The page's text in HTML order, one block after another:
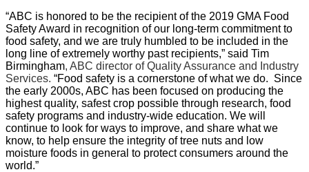
“ABC is honored to be the recipient of the 2019 GMA Food
Safety Award in recognition of our long-term commitment to
food safety, and we are truly humbled to be included in the
long line of extremely worthy past recipients,” said Tim
Birmingham, ABC director of Quality Assurance and Industry
Services. “Food safety is a cornerstone of what we do. Since
the early 2000s, ABC has been focused on producing the
highest quality, safest crop possible through research, food
safety programs and industry-wide education. We will
continue to look for ways to improve, and share what we
know, to help ensure the integrity of tree nuts and low
moisture foods in general to protect consumers around the
world.”